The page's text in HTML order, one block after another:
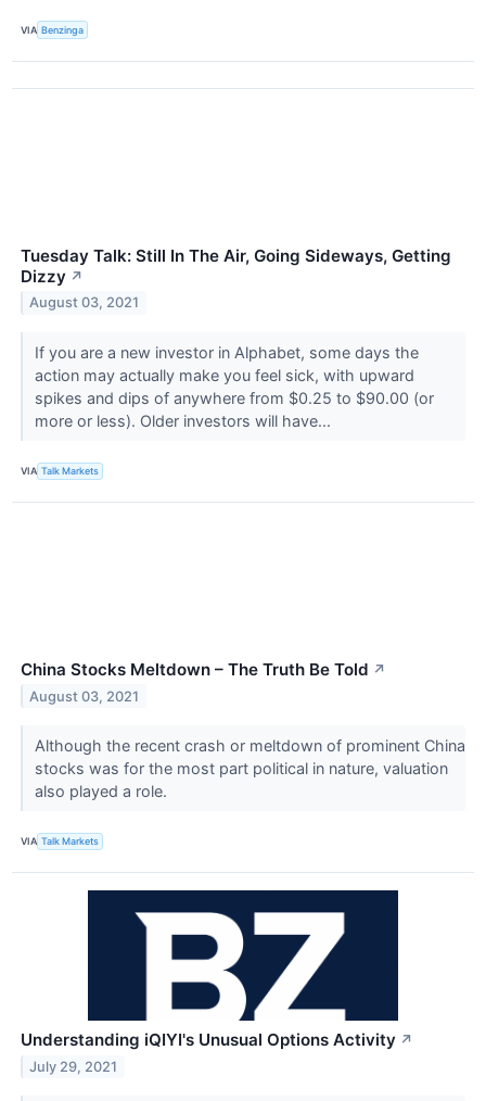
VIA Benzinga
Tuesday Talk: Still In The Air, Going Sideways, Getting
Dizzy ↗
August 03, 2021
If you are a new investor in Alphabet, some days the
action may actually make you feel sick, with upward
spikes and dips of anywhere from $0.25 to $90.00 (or
more or less). Older investors will have...
VIA Talk Markets
China Stocks Meltdown – The Truth Be Told ↗
August 03, 2021
Although the recent crash or meltdown of prominent China
stocks was for the most part political in nature, valuation
also played a role.
VIA Talk Markets
Understanding iQIYI's Unusual Options Activity ↗
July 29, 2021